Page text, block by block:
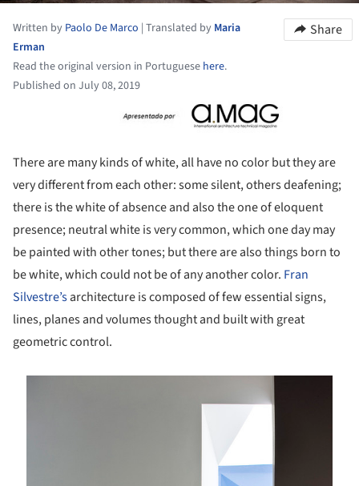
Written by Paolo De Marco | Translated by Maria
Erman
Read the original version in Portuguese here.
Published on July 08, 2019
Share
There are many kinds of white, all have no color but they are
very different from each other: some silent, others deafening;
there is the white of absence and also the one of eloquent
presence; neutral white is very common, which one day may
be painted with other tones; but there are also things born to
be white, which could not be of any another color. Fran
Silvestre’sarchitecture is composed of few essential signs,
lines, planes and volumes thought and built with great
geometric control.